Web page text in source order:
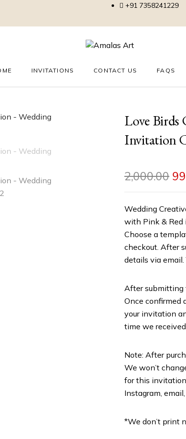
+91 7358241229
INVITATIONS CONTACT US FAQS
Love Birds
Invitation
2,000.00
Wedding
with Pink & Red
Choose a
checkout. After
details via email.
After submitting
Once confirmed
your invitation
time we
Note: After
We won’t
for this
Instagram, email,
*We don’t print